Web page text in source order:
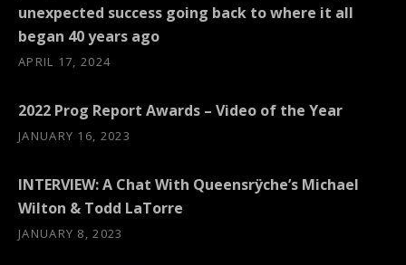
unexpected success going back to where it all
began 40 years ago
APRIL 17, 2024
2022 Prog Report Awards – Video of the Year
JANUARY 16, 2023
INTERVIEW: A Chat With Queensrÿche’s Michael
Wilton & Todd LaTorre
JANUARY 8, 2023